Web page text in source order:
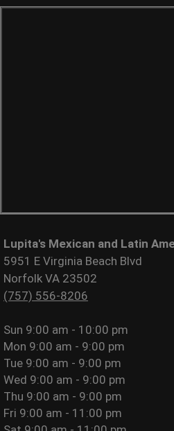
Lupita's Mexican and Latin
5951 E Virginia Beach Blvd
Norfolk VA 23502
(757) 556-8206
Sun 9:00 am - 10:00 pm
Mon 9:00 am - 9:00 pm
Tue 9:00 am - 9:00 pm
Wed 9:00 am - 9:00 pm
Thu 9:00 am - 9:00 pm
Fri 9:00 am - 11:00 pm